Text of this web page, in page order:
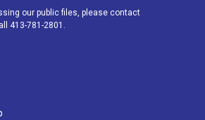
k
our public files, please contact
413-781-2801.